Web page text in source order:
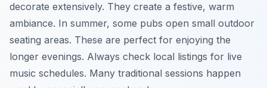
decorate extensively. They create a festive, warm
ambiance. In summer, some pubs open small outdoor
seating areas. These are perfect for enjoying the
longer evenings. Always check local listings for live
music schedules. Many traditional sessions happen